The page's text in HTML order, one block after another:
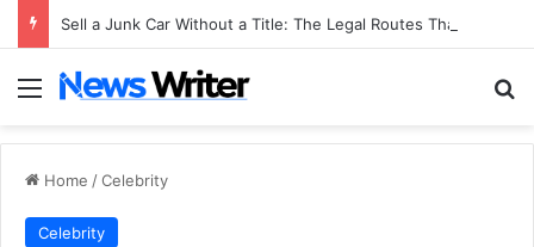
Menu
Home /Celebrity
Celebrity